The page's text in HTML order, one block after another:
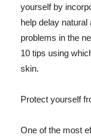
yourself by
help delay
problems in the
10 tips using
skin.
Protect yourself
One of the most